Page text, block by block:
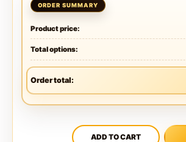
Product price:
Total options:
Order total:
ADD TO CART